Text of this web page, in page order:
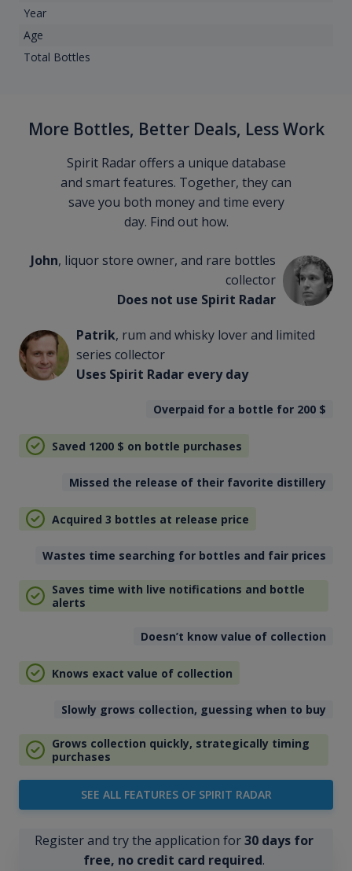
Year
Age
Total Bottles
More Bottles, Better Deals, Less Work
Spirit Radar offers a unique database
and smart features. Together, they can
save you both money and time every
day. Find out how.
John, liquor store owner, and rare bottles
collector
Does not use Spirit Radar
Patrik, rum and whisky lover and limited
series collector
Uses Spirit Radar every day
Overpaid for a bottle for 200 $
Saved 1200 $ on bottle purchases
Missed the release of their favorite distillery
Acquired 3 bottles at release price
Wastes time searching for bottles and fair prices
Saves time with live notifications and bottle
alerts
Doesn’t know value of collection
Knows exact value of collection
Slowly grows collection, guessing when to buy
Grows collection quickly, strategically timing
purchases
SEE ALL FEATURES OF SPIRIT RADAR
Register and try the application for30 days for
free, no credit card required.